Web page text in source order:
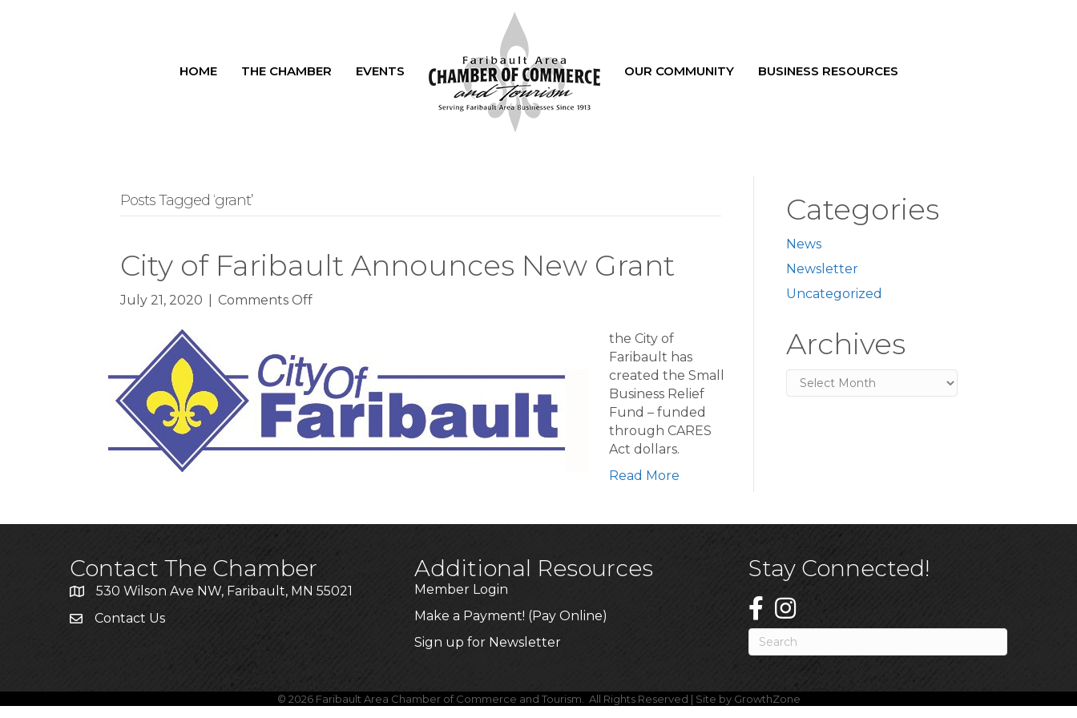
HOME THE CHAMBER EVENTS OUR COMMUNITY BUSINESS RESOURCES
Posts Tagged ‘grant’
City of Faribault Announces New Grant
July 21, 2020 Comments Offon
Announces
New
Grant
the City of
Faribault has
created the Small
Business Relief
Fund – funded
through CARES
Act dollars.
Read More
Categories
News
Newsletter
Uncategorized
Archives
Archives
Contact The Chamber
530 Wilson Ave NW, Faribault, MN 55021
Contact Us
Additional Resources
Member Login
Make a Payment! (Pay Online)
Sign up for Newsletter
Stay Connected!
© 2026Faribault Area Chamber of Commerce and Tourism. All Rights Reserved | Site by GrowthZone